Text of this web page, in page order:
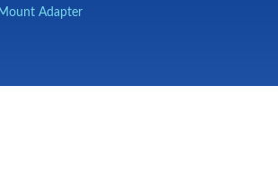
Adapter